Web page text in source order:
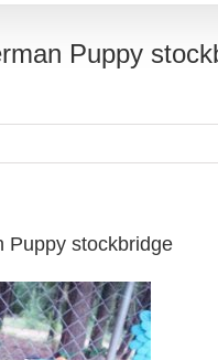
Puppy
Puppy stockbridge